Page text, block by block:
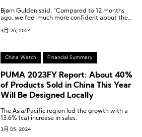
Bjørn Gulden said, “Compared to 12 months
ago, we feel much more confident about the
potential is “far higher than” the growth
3月 26, 2024
China Watch Financial Summary
PUMA 2023FY Report: About 40%
of Products Sold in China This Year
Will Be Designed Locally
The Asia/Pacific region led the growth with a
13.6% (ca) increase in sales.
3月 05, 2024